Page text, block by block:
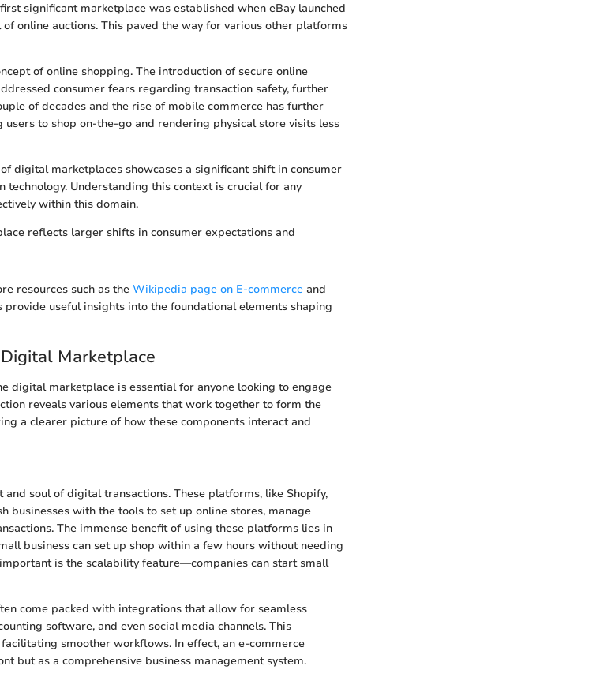
significant marketplace was established when eBay launched
online auctions. This paved the way for various other platforms
of online shopping. The introduction of secure online
consumer fears regarding transaction safety, further
of decades and the rise of mobile commerce has further
to shop on-the-go and rendering physical store visits less
digital marketplaces showcases a significant shift in consumer
technology. Understanding this context is crucial for any
within this domain.
reflects larger shifts in consumer expectations and
resources such as the Wikipedia page on E-commerce and
provide useful insights into the foundational elements shaping
Marketplace
digital marketplace is essential for anyone looking to engage
reveals various elements that work together to form the
a clearer picture of how these components interact and
soul of digital transactions. These platforms, like Shopify,
businesses with the tools to set up online stores, manage
The immense benefit of using these platforms lies in
business can set up shop within a few hours without needing
is the scalability feature—companies can start small
come packed with integrations that allow for seamless
software, and even social media channels. This
smoother workflows. In effect, an e-commerce
but as a comprehensive business management system.